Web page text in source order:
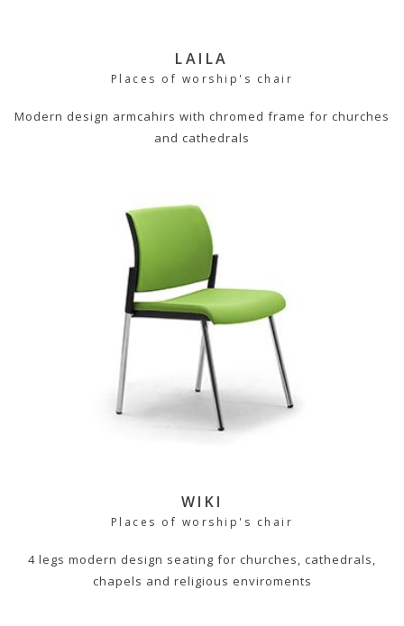
LAILA
Places of worship's chair
Modern design armcahirs with chromed frame for churches
and cathedrals
WIKI
Places of worship's chair
4 legs modern design seating for churches, cathedrals,
chapels and religious enviroments